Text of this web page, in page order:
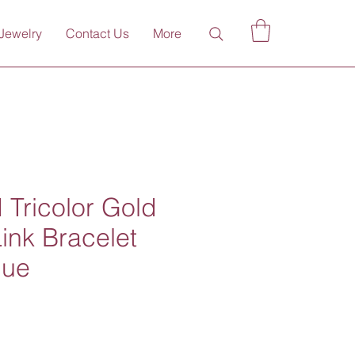
Contact Us More
Tricolor Gold
Bracelet